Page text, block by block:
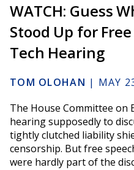
WATCH: Guess
Stood Up for
Tech Hearing
TOM OLOHAN | MAY
The House Committee on
hearing supposedly to
tightly clutched liability
censorship. But free
were hardly part of the